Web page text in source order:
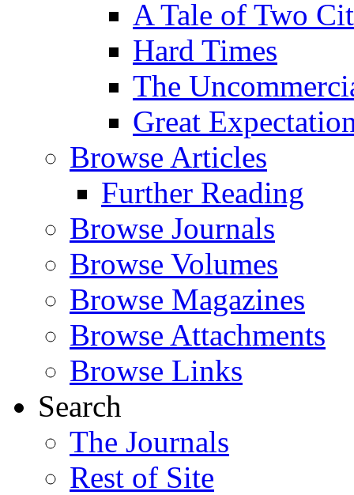
A Tale of Two
Hard Times
The
Great
Browse Articles
Further Reading
Browse Journals
Browse Volumes
Browse Magazines
Browse Attachments
Browse Links
Search
The Journals
Rest of Site